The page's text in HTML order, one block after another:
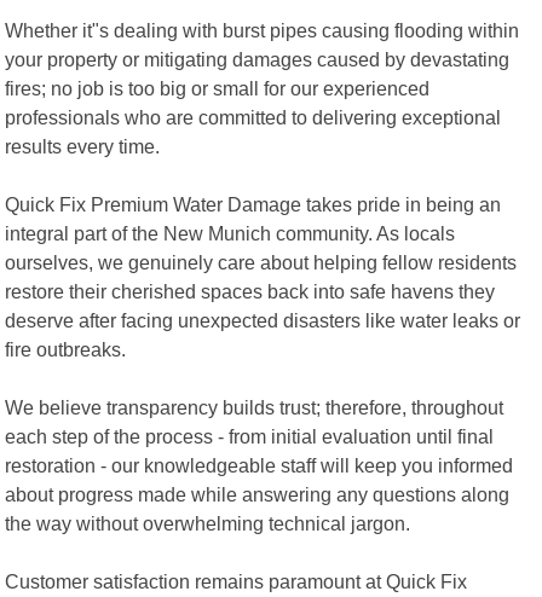
Whether it"s dealing with burst pipes causing flooding within
your property or mitigating damages caused by devastating
fires; no job is too big or small for our experienced
professionals who are committed to delivering exceptional
results every time.
Quick Fix Premium Water Damage takes pride in being an
integral part of the New Munich community. As locals
ourselves, we genuinely care about helping fellow residents
restore their cherished spaces back into safe havens they
deserve after facing unexpected disasters like water leaks or
fire outbreaks.
We believe transparency builds trust; therefore, throughout
each step of the process - from initial evaluation until final
restoration - our knowledgeable staff will keep you informed
about progress made while answering any questions along
the way without overwhelming technical jargon.
Customer satisfaction remains paramount at Quick Fix